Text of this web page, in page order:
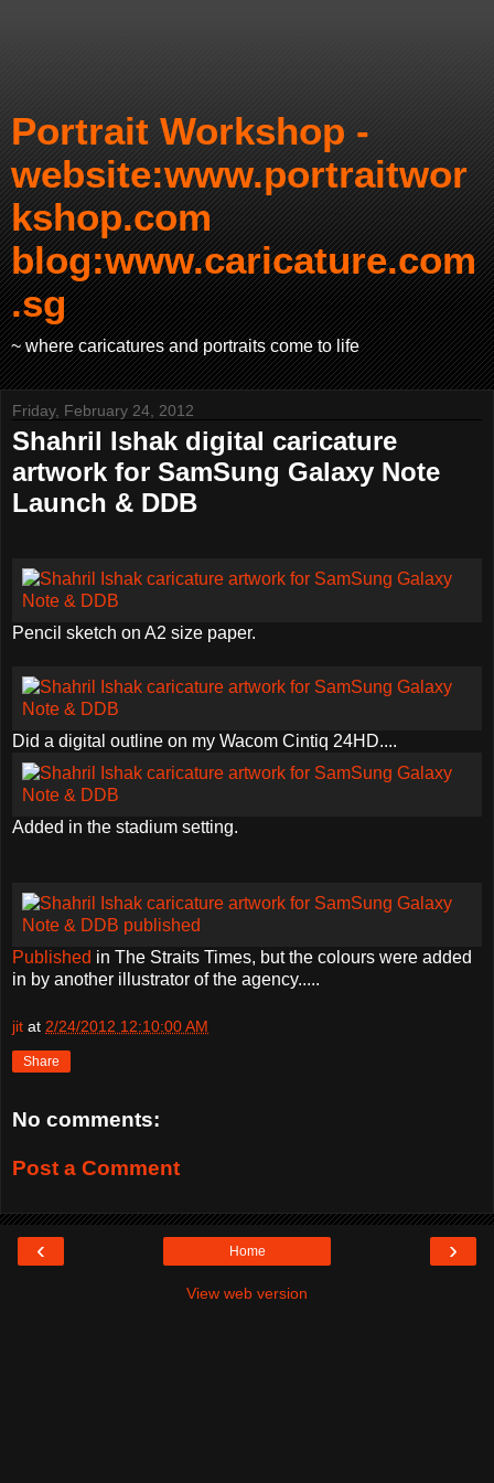
Portrait Workshop -
website:www.portraitwor
kshop.com
blog:www.caricature.com
.sg
~ where caricatures and portraits come to life
Friday, February 24, 2012
Shahril Ishak digital caricature
artwork for SamSung Galaxy Note
Launch & DDB
Pencil sketch on A2 size paper.
Did a digital outline on my Wacom Cintiq 24HD....
Added in the stadium setting.
Published in The Straits Times, but the colours were added
in by another illustrator of the agency.....
jit at 2/24/2012 12:10:00 AM
Share
No comments:
Post a Comment
‹ ›
Home
View web version